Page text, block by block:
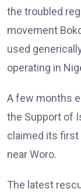
the troubled
movement
used
operating in
A few months
the Support of
claimed its first
near Woro.
The latest